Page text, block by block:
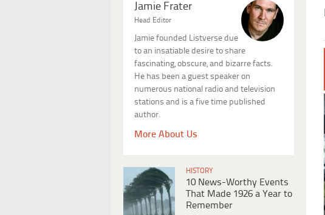
Jamie Frater
Head Editor
Jamie founded Listverse due
to an insatiable desire to share
fascinating, obscure, and bizarre facts.
He has been a guest speaker on
numerous national radio and television
stations and is a five time published
author.
More About Us
HISTORY
10 News-Worthy Events
That Made 1926 a Year to
Remember